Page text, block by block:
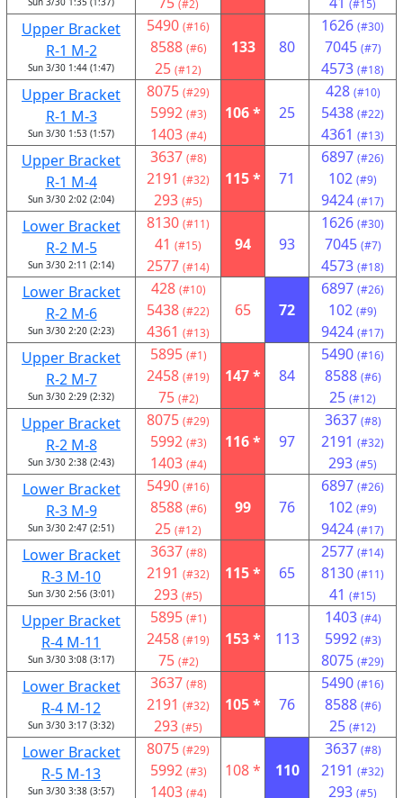
(#2) (#15)
Upper Bracket
R-1 M-2
Sun 3/30 1:44 (1:47)
5490 (#16)
8588 (#6)
25 (#12)
133 80
1626 (#30)
7045 (#7)
4573 (#18)
Upper Bracket
R-1 M-3
Sun 3/30 1:53 (1:57)
8075 (#29)
5992 (#3)
1403 (#4)
106 * 25
428 (#10)
5438 (#22)
4361 (#13)
Upper Bracket
R-1 M-4
Sun 3/30 2:02 (2:04)
3637 (#8)
2191 (#32)
293 (#5)
115 * 71
6897 (#26)
102 (#9)
9424 (#17)
Lower Bracket
R-2 M-5
Sun 3/30 2:11 (2:14)
8130 (#11)
41 (#15)
2577 (#14)
94 93
1626 (#30)
7045 (#7)
4573 (#18)
Lower Bracket
R-2 M-6
Sun 3/30 2:20 (2:23)
428 (#10)
5438 (#22)
4361 (#13)
65 72
6897 (#26)
102 (#9)
9424 (#17)
Upper Bracket
R-2 M-7
Sun 3/30 2:29 (2:32)
5895 (#1)
2458 (#19)
75 (#2)
147 * 84
5490 (#16)
8588 (#6)
25 (#12)
Upper Bracket
R-2 M-8
Sun 3/30 2:38 (2:43)
8075 (#29)
5992 (#3)
1403 (#4)
116 * 97
3637 (#8)
2191 (#32)
293 (#5)
Lower Bracket
R-3 M-9
Sun 3/30 2:47 (2:51)
5490 (#16)
8588 (#6)
25 (#12)
99 76
6897 (#26)
102 (#9)
9424 (#17)
Lower Bracket
R-3 M-10
Sun 3/30 2:56 (3:01)
3637 (#8)
2191 (#32)
293 (#5)
115 * 65
2577 (#14)
8130 (#11)
41 (#15)
Upper Bracket
R-4 M-11
Sun 3/30 3:08 (3:17)
5895 (#1)
2458 (#19)
75 (#2)
153 * 113
1403 (#4)
5992 (#3)
8075 (#29)
Lower Bracket
R-4 M-12
Sun 3/30 3:17 (3:32)
3637 (#8)
2191 (#32)
293 (#5)
105 * 76
5490 (#16)
8588 (#6)
25 (#12)
Lower Bracket
R-5 M-13
Sun 3/30 3:38 (3:57)
8075 (#29)
5992 (#3)
1403 (#4)
108 * 110
3637 (#8)
2191 (#32)
293 (#5)